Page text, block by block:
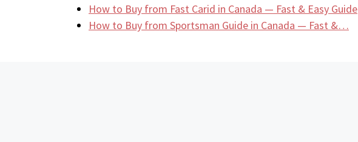
How to Buy from Fast Carid in Canada — Fast & Easy Guide
How to Buy from Sportsman Guide in Canada — Fast &…